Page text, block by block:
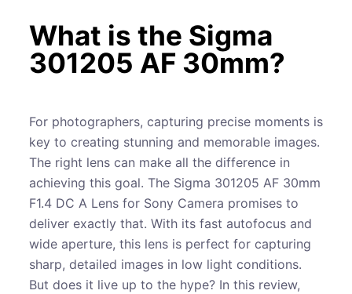
What is the Sigma
301205 AF 30mm?
For photographers, capturing precise moments is
key to creating stunning and memorable images.
The right lens can make all the difference in
achieving this goal. The Sigma 301205 AF 30mm
F1.4 DC A Lens for Sony Camera promises to
deliver exactly that. With its fast autofocus and
wide aperture, this lens is perfect for capturing
sharp, detailed images in low light conditions.
But does it live up to the hype? In this review,